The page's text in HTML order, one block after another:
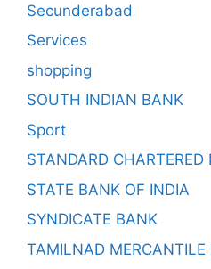
Secunderabad
Services
shopping
SOUTH INDIAN BANK
Sport
STANDARD CHARTERED
STATE BANK OF INDIA
SYNDICATE BANK
TAMILNAD MERCANTILE